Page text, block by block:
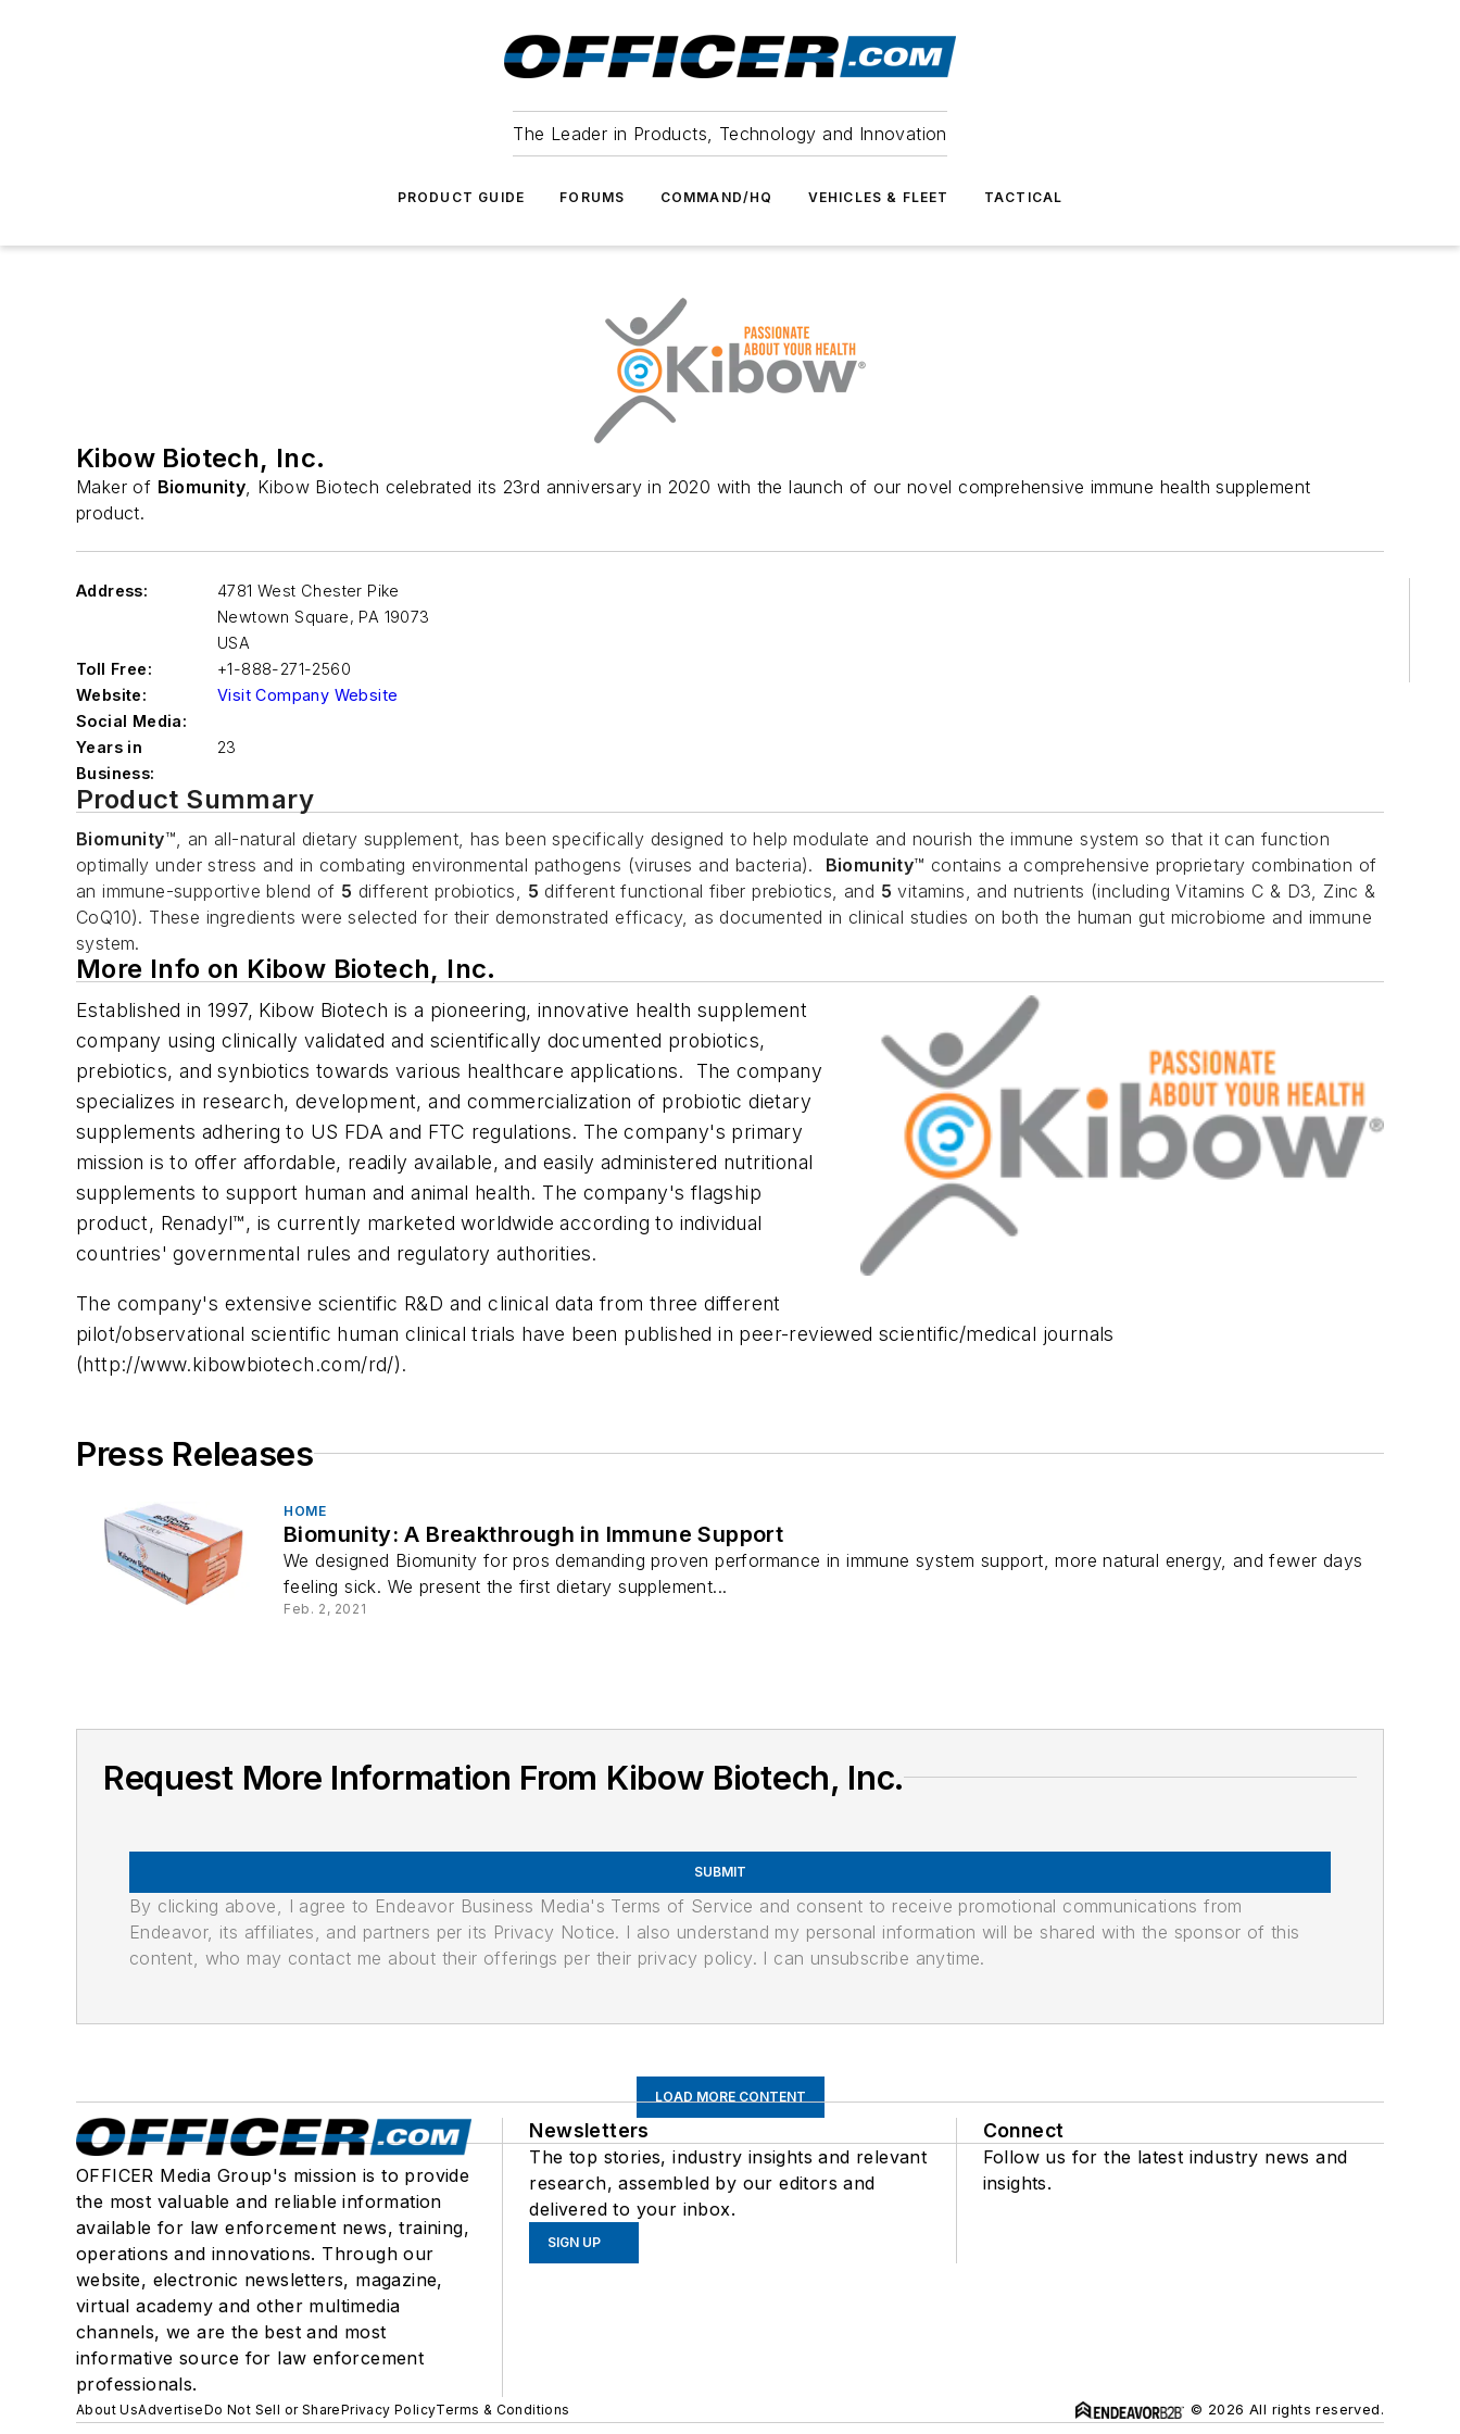
The Leader in Products, Technology and Innovation
PRODUCT GUIDE FORUMS COMMAND/HQ VEHICLES & FLEET TACTICAL
Kibow Biotech, Inc.
Maker of Biomunity, Kibow Biotech celebrated its 23rd anniversary in 2020 with the launch of our novel comprehensive immune health supplement
product.
Address:
4781 West Chester Pike
Newtown Square, PA 19073
USA
Toll Free:
+1-888-271-2560
Website:
Visit Company Website
Social Media:
Years in
Business:
23
Product Summary
Biomunity™, an all-natural dietary supplement, has been specifically designed to help modulate and nourish the immune system so that it can function
optimally under stress and in combating environmental pathogens (viruses and bacteria). Biomunity™ contains a comprehensive proprietary combination of
an immune-supportive blend of 5 different probiotics, 5 different functional fiber prebiotics, and 5 vitamins, and nutrients (including Vitamins C & D3, Zinc &
CoQ10). These ingredients were selected for their demonstrated efficacy, as documented in clinical studies on both the human gut microbiome and immune
system.
More Info on Kibow Biotech, Inc.
Established in 1997, Kibow Biotech is a pioneering, innovative health supplement
company using clinically validated and scientifically documented probiotics,
prebiotics, and synbiotics towards various healthcare applications. The company
specializes in research, development, and commercialization of probiotic dietary
supplements adhering to US FDA and FTC regulations. The company's primary
mission is to offer affordable, readily available, and easily administered nutritional
supplements to support human and animal health. The company's flagship
product, Renadyl™, is currently marketed worldwide according to individual
countries' governmental rules and regulatory authorities.
The company's extensive scientific R&D and clinical data from three different
pilot/observational scientific human clinical trials have been published in peer-reviewed scientific/medical journals
(http://www.kibowbiotech.com/rd/).
Press Releases
HOME
Biomunity: A Breakthrough in Immune Support
We designed Biomunity for pros demanding proven performance in immune system support, more natural energy, and fewer days
feeling sick. We present the first dietary supplement...
Feb. 2, 2021
Request More Information From Kibow Biotech, Inc.
SUBMIT
By clicking above, I agree to Endeavor Business Media's Terms of Service and consent to receive promotional communications from
Endeavor, its affiliates, and partners per its Privacy Notice. I also understand my personal information will be shared with the sponsor of this
content, who may contact me about their offerings per their privacy policy. I can unsubscribe anytime.
LOAD MORE CONTENT
OFFICER Media Group's mission is to provide
the most valuable and reliable information
available for law enforcement news, training,
operations and innovations. Through our
website, electronic newsletters, magazine,
virtual academy and other multimedia
channels, we are the best and most
informative source for law enforcement
professionals.
Newsletters
The top stories, industry insights and relevant
research, assembled by our editors and
delivered to your inbox.
SIGN UP
Connect
Follow us for the latest industry news and
insights.
About UsAdvertiseDo Not Sell or SharePrivacy PolicyTerms & Conditions © 2026 All rights reserved.